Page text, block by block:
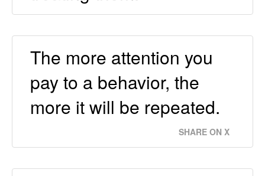
The more attention you
pay to a behavior, the
more it will be repeated.
SHARE ON X